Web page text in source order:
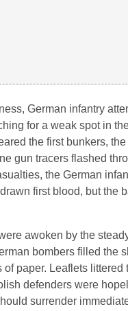
German infantry
for a weak spot in
the first bunkers,
gun tracers flashed
the German
first blood, but the
awoken by the
bombers filled the
paper. Leaflets littered
defenders were
surrender